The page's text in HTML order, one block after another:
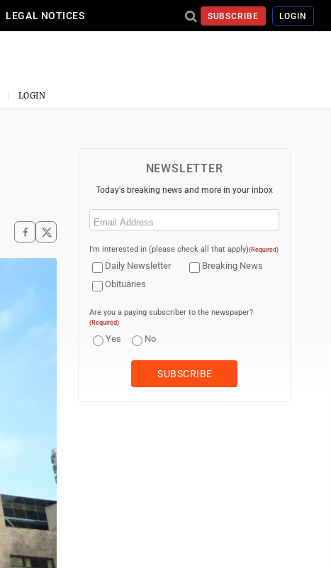
LEGAL NOTICES SUBSCRIBE LOGIN
LOGIN
NEWSLETTER
Today's breaking news and more in your inbox
Email
I'm interested in (please check all that apply)(Required)
Daily Newsletter
Breaking News
Obituaries
Are you a paying subscriber to the newspaper?
(Required)
Yes No